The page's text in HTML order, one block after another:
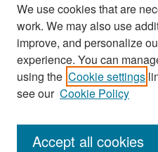
Search
Enter search terms:
We use cookies that are
work. We may also use
improve, and personalize
experience. You can
using the Cookie settings
see our Cookie Policy
Accept all cookies